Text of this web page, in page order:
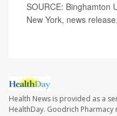
SOURCE: Binghamton
New York, news
Health News is provided as a
HealthDay. Goodrich